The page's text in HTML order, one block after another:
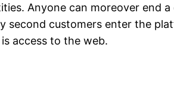
Anyone can moreover end
second customers enter the
access to the web.